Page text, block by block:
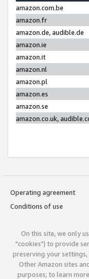
amazon.com.be
amazon.fr
amazon.de, audible.de
amazon.ie
amazon.it
amazon.nl
amazon.pl
amazon.es
amazon.se
amazon.co.uk,
Operating agreement
Conditions of use
On this site, we only
"cookies") to provide
preserving your
Other Amazon sites
purposes; to learn